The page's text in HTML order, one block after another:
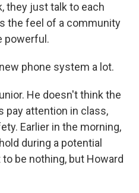
they just talk to each
the feel of a community
powerful.
phone system a lot.
He doesn't think the
pay attention in class,
Earlier in the morning,
during a potential
be nothing, but Howard